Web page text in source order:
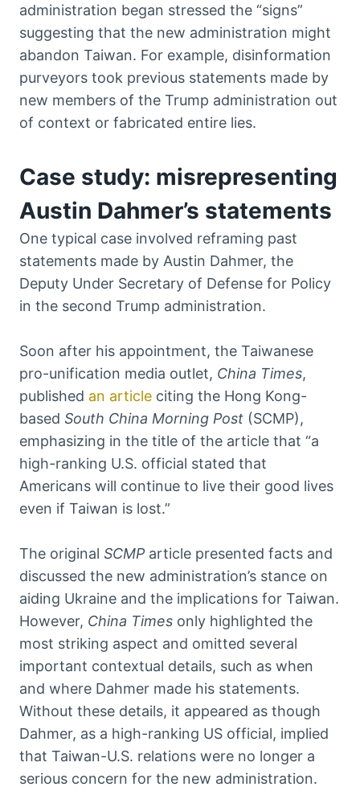
administration began stressed the “signs”
suggesting that the new administration might
abandon Taiwan. For example, disinformation
purveyors took previous statements made by
new members of the Trump administration out
of context or fabricated entire lies.
Case study: misrepresenting
Austin Dahmer’s statements
One typical case involved reframing past
statements made by Austin Dahmer, the
Deputy Under Secretary of Defense for Policy
in the second Trump administration.
Soon after his appointment, the Taiwanese
pro-unification media outlet, China Times,
published an article citing the Hong Kong-
based South China Morning Post (SCMP),
emphasizing in the title of the article that “a
high-ranking U.S. official stated that
Americans will continue to live their good lives
even if Taiwan is lost.”
The original SCMP article presented facts and
discussed the new administration’s stance on
aiding Ukraine and the implications for Taiwan.
However, China Times only highlighted the
most striking aspect and omitted several
important contextual details, such as when
and where Dahmer made his statements.
Without these details, it appeared as though
Dahmer, as a high-ranking US official, implied
that Taiwan-U.S. relations were no longer a
serious concern for the new administration.